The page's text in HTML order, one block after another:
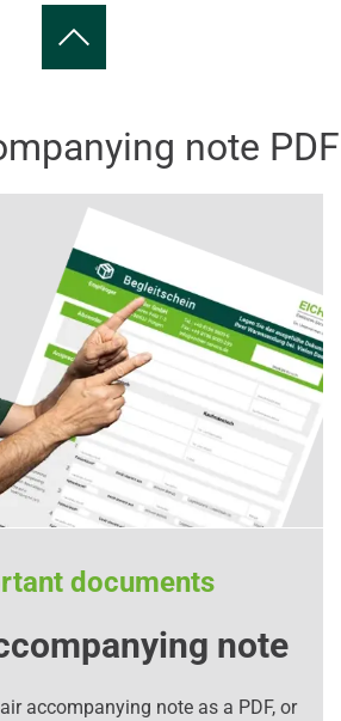
note PDF
documents
note
accompanying note as a PDF, or